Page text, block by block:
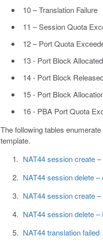
10 – Translation Failure
11 – Session Quota
12 – Port Quota
13 - Port Block Allocated
14 - Port Block
15 - Port Block
16 - PBA Port Quota
The following tables
template.
NAT44 session create
NAT44 session delete –
NAT44 session create
NAT44 session delete –
NAT44 translation failed